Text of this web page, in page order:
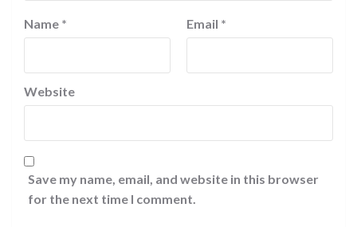
Name * Email *
Website
Save my name, email, and website in this browser
for the next time I comment.